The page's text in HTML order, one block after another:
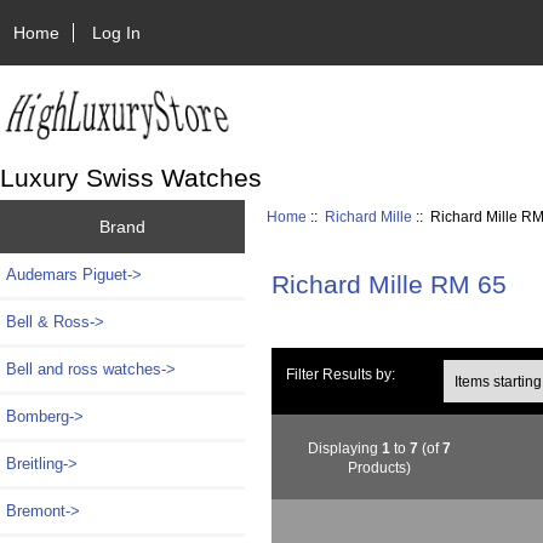
Home Log In
Luxury Swiss Watches
Brand
Audemars Piguet->
Bell & Ross->
Bell and ross watches->
Bomberg->
Breitling->
Bremont->
Home :: Richard Mille :: Richard Mille
Richard Mille RM 65
Filter Results by:
Displaying1 to7 (of7
Products)